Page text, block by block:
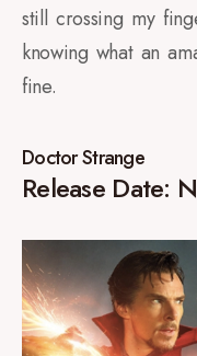
still crossing my
knowing what an
fine.
Doctor Strange
Release Date: